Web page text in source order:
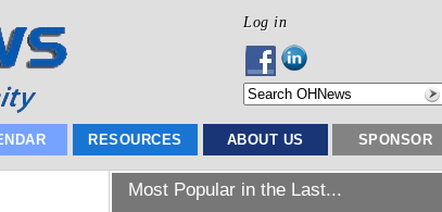
Log in
RESOURCES ABOUT US SPONSOR
Most Popular in the Last...